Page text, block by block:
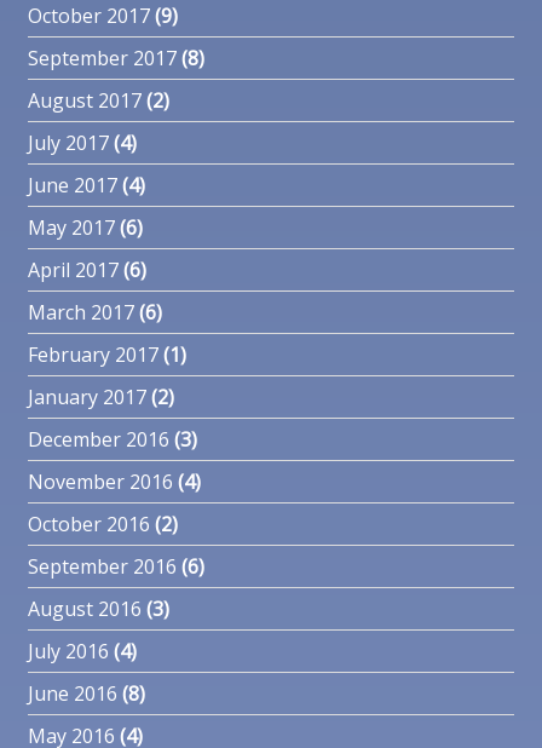
October 2017(9)
September 2017(8)
August 2017(2)
July 2017(4)
June 2017(4)
May 2017(6)
April 2017(6)
March 2017(6)
February 2017(1)
January 2017(2)
December 2016 (3)
November 2016 (4)
October 2016 (2)
September 2016 (6)
August 2016 (3)
July 2016 (4)
June 2016 (8)
May 2016 (4)